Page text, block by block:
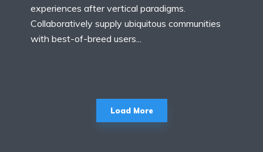
experiences after vertical paradigms.
Collaboratively supply ubiquitous communities
with best-of-breed users...
Load More